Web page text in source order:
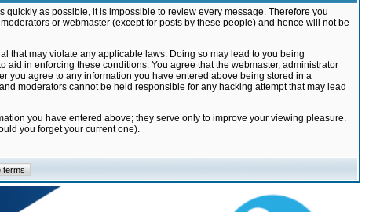
as possible, it is impossible to review every message. Therefore you
or webmaster (except for posts by these people) and hence will not be
that may violate any applicable laws. Doing so may lead to you being
in enforcing these conditions. You agree that the webmaster, administrator
you agree to any information you have entered above being stored in a
moderators cannot be held responsible for any hacking attempt that may lead
you have entered above; they serve only to improve your viewing pleasure.
you forget your current one).